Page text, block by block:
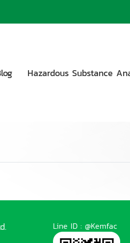
Hazardous Substance
Line ID : @Kemfac